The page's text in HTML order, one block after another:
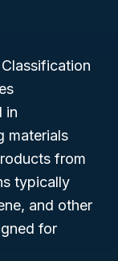
in
materials
from
typically
and other
for